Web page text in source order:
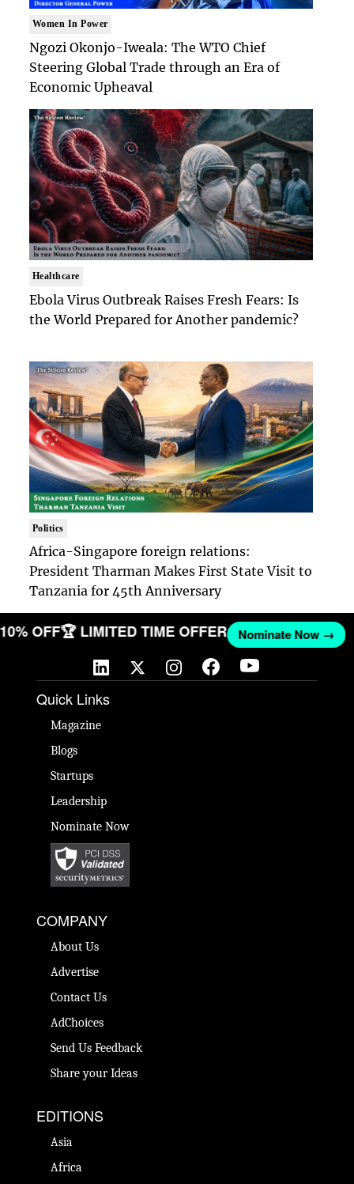
Women In Power
Ngozi Okonjo-Iweala: The WTO Chief
Steering Global Trade through an Era of
Economic Upheaval
Healthcare
Ebola Virus Outbreak Raises Fresh Fears: Is
the World Prepared for Another pandemic?
Politics
Africa-Singapore foreign relations:
President Tharman Makes First State Visit to
Tanzania for 45th Anniversary
10% OFF🏆 LIMITED TIME OFFER Nominate Now →
Quick Links
Magazine
Blogs
Startups
Leadership
Nominate Now
COMPANY
About Us
Advertise
Contact Us
AdChoices
Send Us Feedback
Share your Ideas
EDITIONS
Asia
Africa